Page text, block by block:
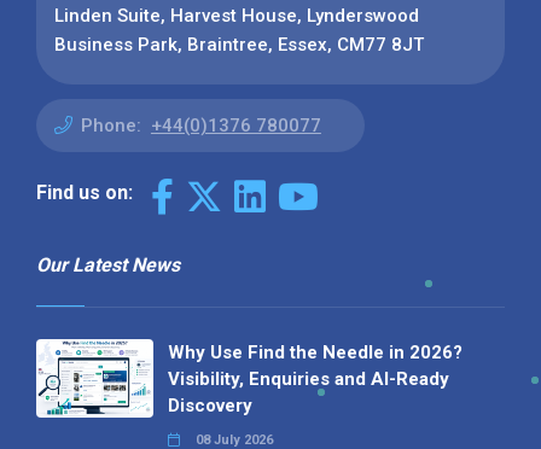
Linden Suite, Harvest House, Lynderswood
Business Park, Braintree, Essex, CM77 8JT
Phone: +44(0)1376 780077
Find us on:
Our Latest News
Why Use Find the Needle in 2026?
Visibility, Enquiries and AI-Ready
Discovery
08 July 2026